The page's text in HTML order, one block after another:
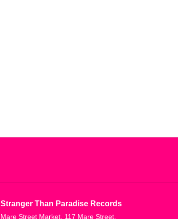
Stranger Than Paradise Records
Mare Street Market, 117 Mare Street,